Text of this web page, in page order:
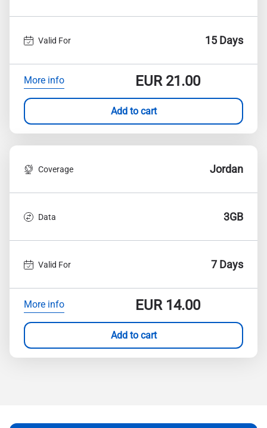
Valid For 15 Days
More info EUR21.00
Add to cart
Coverage Jordan
Data 3GB
Valid For 7 Days
More info EUR14.00
Add to cart